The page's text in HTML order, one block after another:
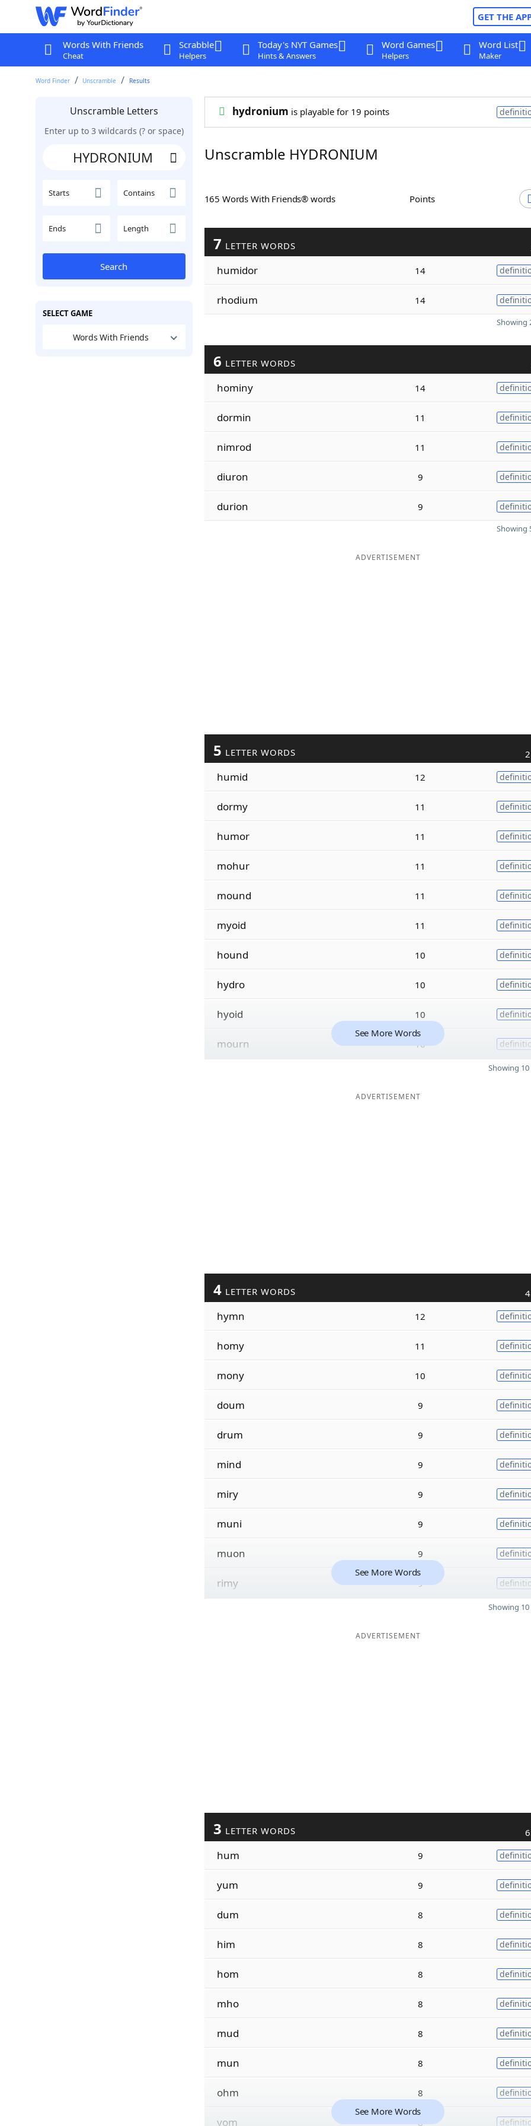
GET THE
Words With Friends
Cheat
Scrabble
Helpers
Today's NYT Games
Hints & Answers
Word Games
Helpers
Word List
Maker
Word Finder Unscramble Results
Unscramble Letters
Enter up to 3 wildcards (? or space)
Starts Contains
Ends Length
Search
SELECT GAME
Words With Friends
hydronium is playable for 19 points
Unscramble HYDRONIUM
165 Words With Friends® words Points
7 LETTER WORDS
humidor 14
rhodium 14
Showing
6 LETTER WORDS
hominy 14
dormin 11
nimrod 11
diuron 9
durion 9
Showing
ADVERTISEMENT
5 LETTER WORDS
humid 12
dormy 11
humor 11
mohur 11
mound 11
myoid 11
hound 10
hydro 10
hyoid 10
mourn 10
See More Words
Showing
ADVERTISEMENT
4 LETTER WORDS
hymn 12
homy 11
mony 10
doum 9
drum 9
mind 9
miry 9
muni 9
muon 9
rimy 9
See More Words
Showing
ADVERTISEMENT
3 LETTER WORDS
hum 9
yum 9
dum 8
him 8
hom 8
mho 8
mud 8
mun 8
ohm 8
yom 8
See More Words